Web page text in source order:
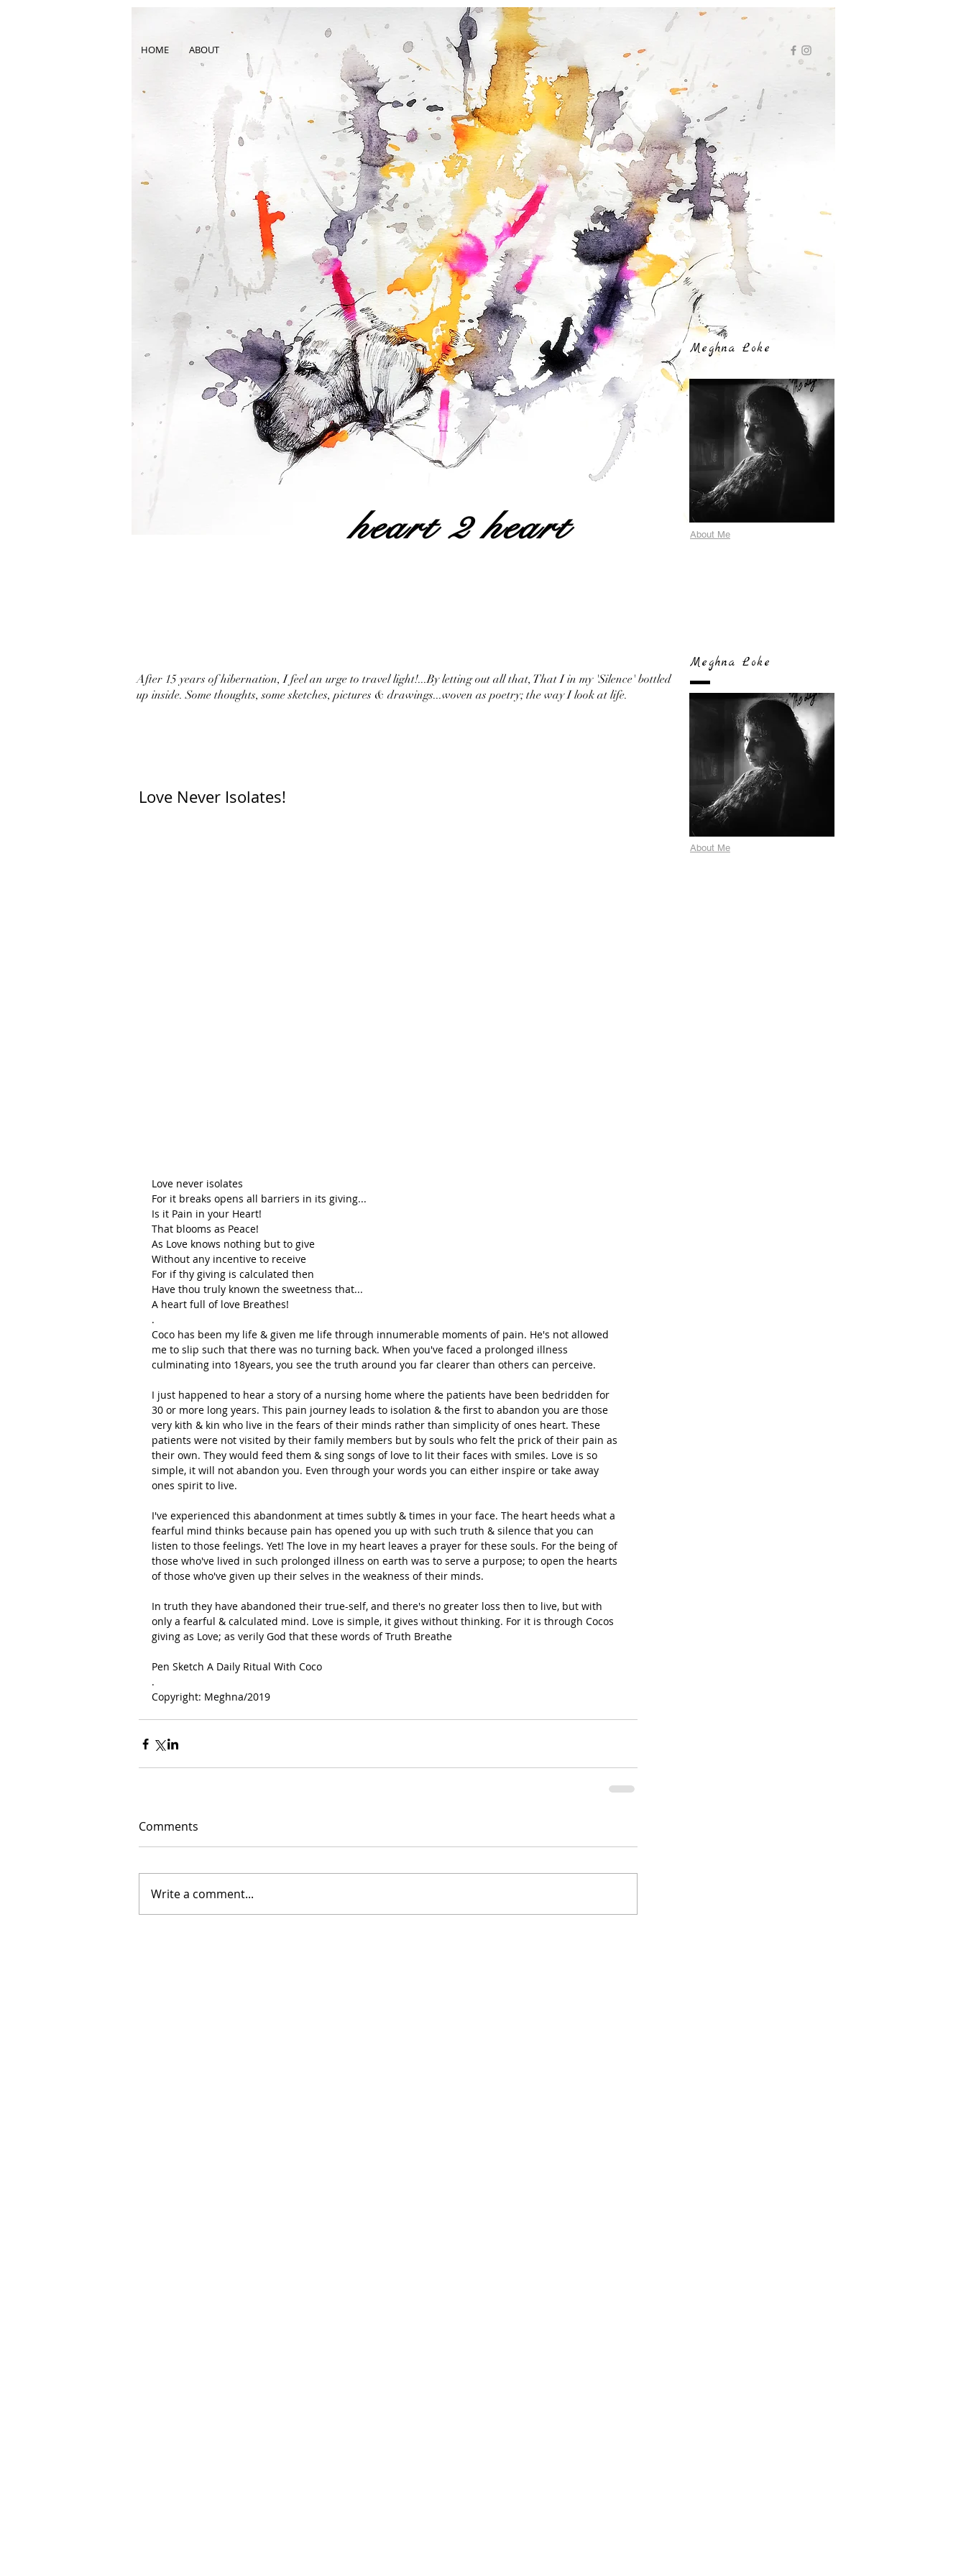
Meghna Loke
About Me
HOME ABOUT
heart 2 heart
After 15 years of hibernation, I feel an urge to travel light!...By letting out all that, That I in my 'Silence' bottled
up inside. Some thoughts, some sketches, pictures & drawings...woven as poetry; the way I look at life.
Love Never Isolates!
Love never isolates
For it breaks opens all barriers in its giving...
Is it Pain in your Heart!
That blooms as Peace!
As Love knows nothing but to give
Without any incentive to receive
For if thy giving is calculated then
Have thou truly known the sweetness that...
A heart full of love Breathes!
.
Coco has been my life & given me life through innumerable moments of pain. He's not allowed
me to slip such that there was no turning back. When you've faced a prolonged illness
culminating into 18years, you see the truth around you far clearer than others can perceive.
I just happened to hear a story of a nursing home where the patients have been bedridden for
30 or more long years. This pain journey leads to isolation & the first to abandon you are those
very kith & kin who live in the fears of their minds rather than simplicity of ones heart. These
patients were not visited by their family members but by souls who felt the prick of their pain as
their own. They would feed them & sing songs of love to lit their faces with smiles. Love is so
simple, it will not abandon you. Even through your words you can either inspire or take away
ones spirit to live.
I've experienced this abandonment at times subtly & times in your face. The heart heeds what a
fearful mind thinks because pain has opened you up with such truth & silence that you can
listen to those feelings. Yet! The love in my heart leaves a prayer for these souls. For the being of
those who've lived in such prolonged illness on earth was to serve a purpose; to open the hearts
of those who've given up their selves in the weakness of their minds.
In truth they have abandoned their true-self, and there's no greater loss then to live, but with
only a fearful & calculated mind. Love is simple, it gives without thinking. For it is through Cocos
giving as Love; as verily God that these words of Truth Breathe
Pen Sketch A Daily Ritual With Coco
.
Copyright: Meghna/2019
Comments
Write a comment...
Meghna Loke
About Me